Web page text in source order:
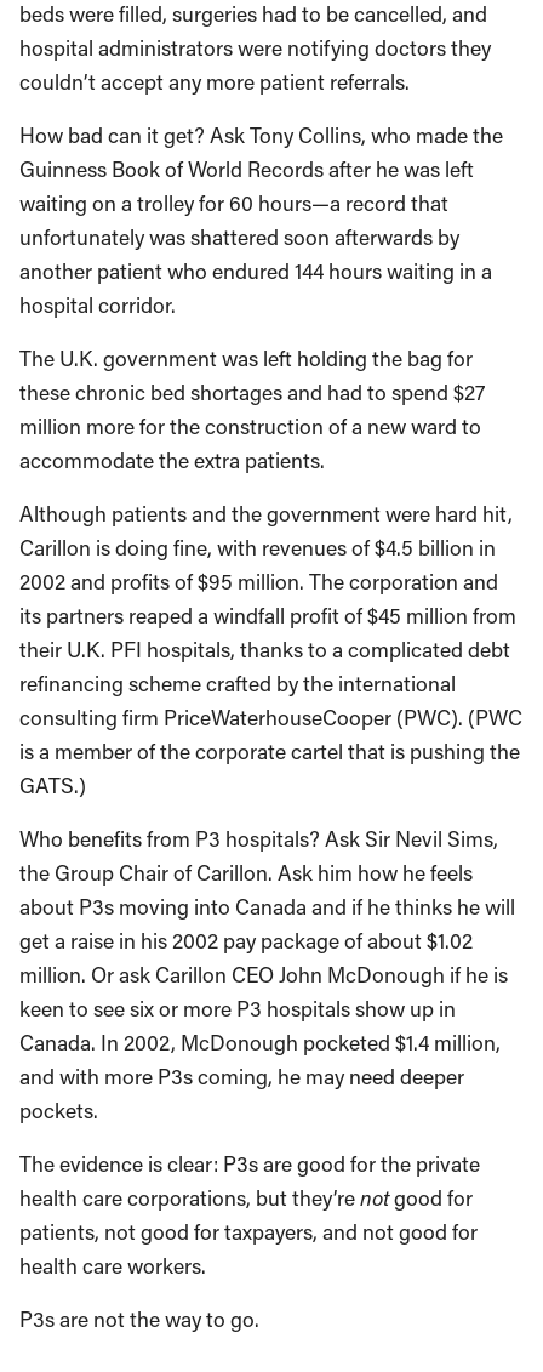
beds were filled, surgeries had to be cancelled, and
hospital administrators were notifying doctors they
couldn’t accept any more patient referrals.
How bad can it get? Ask Tony Collins, who made the
Guinness Book of World Records after he was left
waiting on a trolley for 60 hours—a record that
unfortunately was shattered soon afterwards by
another patient who endured 144 hours waiting in a
hospital corridor.
The U.K. government was left holding the bag for
these chronic bed shortages and had to spend $27
million more for the construction of a new ward to
accommodate the extra patients.
Although patients and the government were hard hit,
Carillon is doing fine, with revenues of $4.5 billion in
2002 and profits of $95 million. The corporation and
its partners reaped a windfall profit of $45 million from
their U.K. PFI hospitals, thanks to a complicated debt
refinancing scheme crafted by the international
consulting firm PriceWaterhouseCooper (PWC). (PWC
is a member of the corporate cartel that is pushing the
GATS.)
Who benefits from P3 hospitals? Ask Sir Nevil Sims,
the Group Chair of Carillon. Ask him how he feels
about P3s moving into Canada and if he thinks he will
get a raise in his 2002 pay package of about $1.02
million. Or ask Carillon CEO John McDonough if he is
keen to see six or more P3 hospitals show up in
Canada. In 2002, McDonough pocketed $1.4 million,
and with more P3s coming, he may need deeper
pockets.
The evidence is clear: P3s are good for the private
health care corporations, but they’renotgood for
patients, not good for taxpayers, and not good for
health care workers.
P3s are not the way to go.